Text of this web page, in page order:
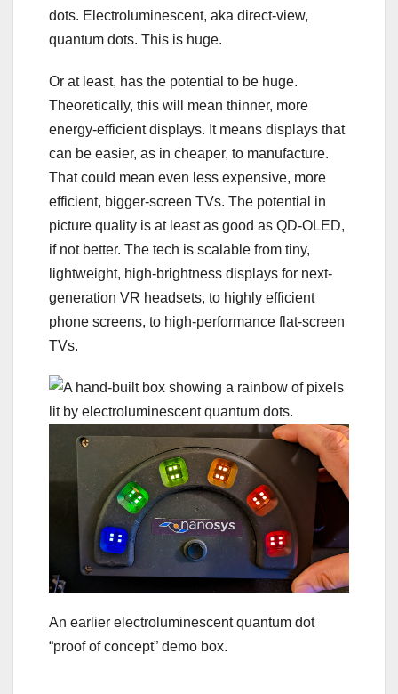
dots. Electroluminescent, aka direct-view,
quantum dots. This is huge.
Or at least, has the potential to be huge.
Theoretically, this will mean thinner, more
energy-efficient displays. It means displays that
can be easier, as in cheaper, to manufacture.
That could mean even less expensive, more
efficient, bigger-screen TVs. The potential in
picture quality is at least as good as QD-OLED,
if not better. The tech is scalable from tiny,
lightweight, high-brightness displays for next-
generation VR headsets, to highly efficient
phone screens, to high-performance flat-screen
TVs.
An earlier electroluminescent quantum dot
“proof of concept” demo box.